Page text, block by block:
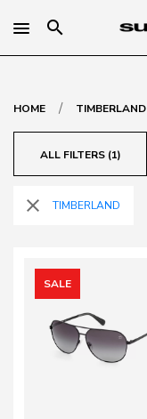
search
HOME / TIMBERLAND
ALL FILTERS (1)
close TIMBERLAND
SALE